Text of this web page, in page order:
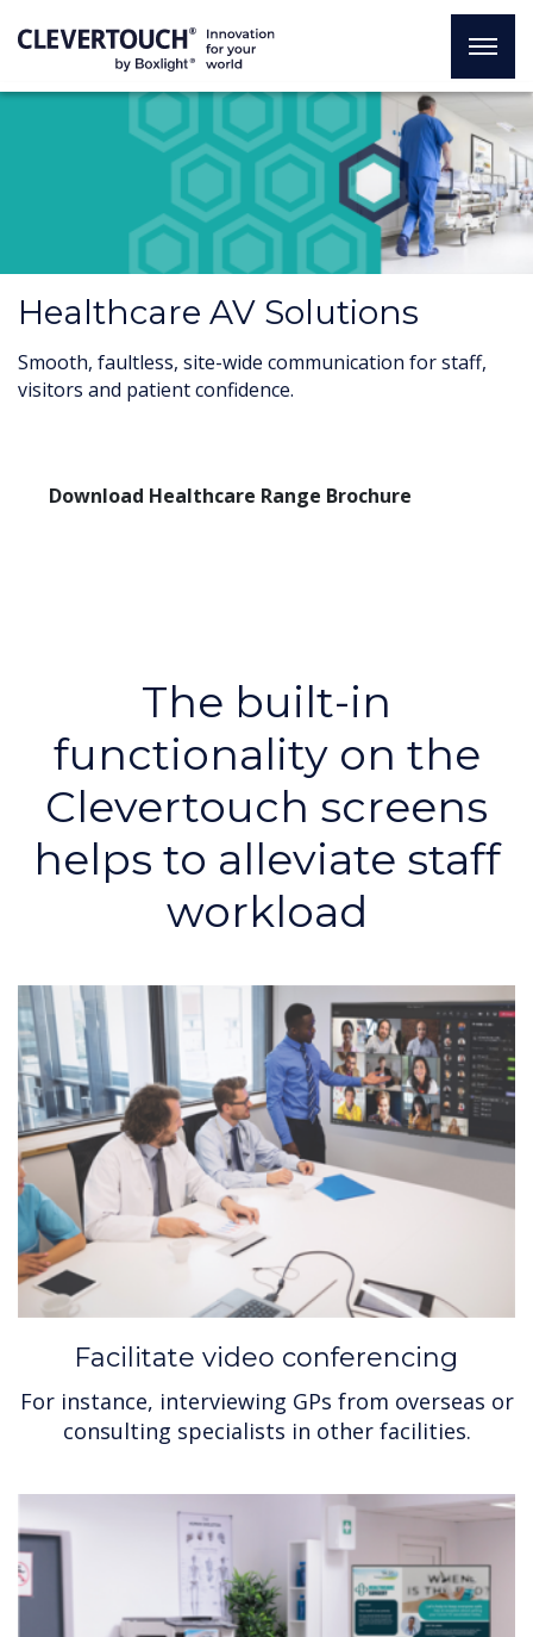
Healthcare AV Solutions
Smooth, faultless, site-wide communication for staff,
visitors and patient confidence.
Download Healthcare Range Brochure
The built-in
functionality on the
Clevertouch screens
helps to alleviate staff
workload
Facilitate video conferencing
For instance, interviewing GPs from overseas or
consulting specialists in other facilities.